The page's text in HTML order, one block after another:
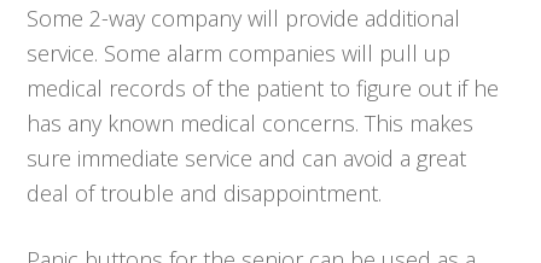
Some 2-way company will provide additional
service. Some alarm companies will pull up
medical records of the patient to figure out if he
has any known medical concerns. This makes
sure immediate service and can avoid a great
deal of trouble and disappointment.